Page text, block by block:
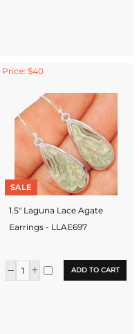
Price: $40
SALE
1.5" Laguna Lace Agate
Earrings - LLAE697
ADD TO CART